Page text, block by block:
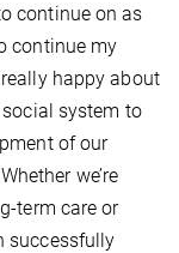
continue on as
continue my
happy about
system to
of our
we’re
term care or
successfully